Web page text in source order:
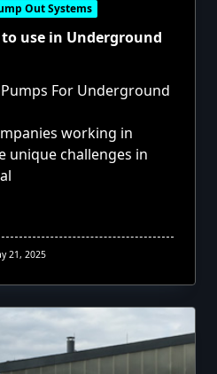
Out Systems
use in Underground
For Underground
working in
unique challenges in
21, 2025